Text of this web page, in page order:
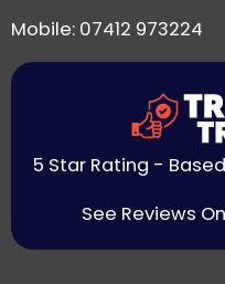
Mobile: 07412 973224
5 Star Rating -
See Reviews